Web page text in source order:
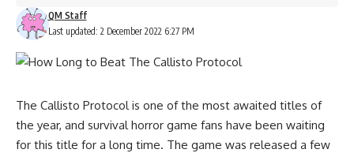
Last updated: 2 December 2022 6:27 PM
QM Staff
The Callisto Protocol is one of the most awaited titles of
the year, and survival horror game fans have been waiting
for this title for a long time. The game was released a few